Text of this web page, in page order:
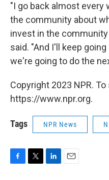
"I go back almost every
the community about
invest in the community
said. "And I'll keep
we're going to do the
Copyright 2023 NPR.
https://www.npr.org.
Tags NPR News